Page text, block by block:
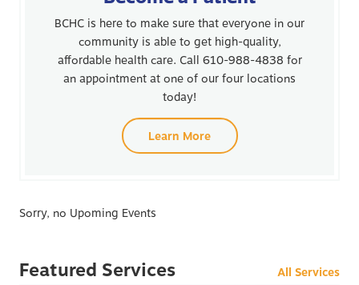
BCHC is here to make sure that everyone in our
community is able to get high-quality,
affordable health care. Call 610-988-4838 for
an appointment at one of our four locations
today!
Learn More
Sorry, no Upoming Events
Featured Services All Services